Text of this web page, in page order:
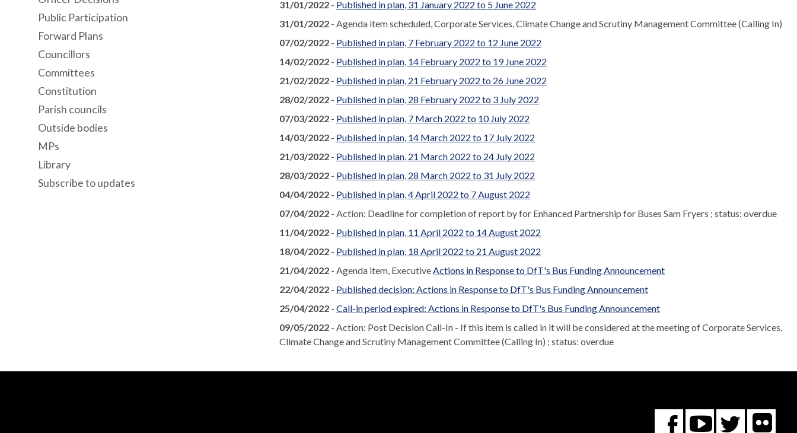
31/01/2022 - Published in plan, 31 January 2022 to 5 June 2022
31/01/2022 - Agenda item scheduled, Corporate Services, Climate Change and Scrutiny Management Committee (Calling In)
07/02/2022 - Published in plan, 7 February 2022 to 12 June 2022
14/02/2022 - Published in plan, 14 February 2022 to 19 June 2022
21/02/2022 - Published in plan, 21 February 2022 to 26 June 2022
28/02/2022 - Published in plan, 28 February 2022 to 3 July 2022
07/03/2022 - Published in plan, 7 March 2022 to 10 July 2022
14/03/2022 - Published in plan, 14 March 2022 to 17 July 2022
21/03/2022 - Published in plan, 21 March 2022 to 24 July 2022
28/03/2022 - Published in plan, 28 March 2022 to 31 July 2022
04/04/2022 - Published in plan, 4 April 2022 to 7 August 2022
07/04/2022 - Action: Deadline for completion of report by for Enhanced Partnership for Buses Sam Fryers ; status: overdue
11/04/2022 - Published in plan, 11 April 2022 to 14 August 2022
18/04/2022 - Published in plan, 18 April 2022 to 21 August 2022
21/04/2022 - Agenda item, ExecutiveActions in Response to DfT's Bus Funding Announcement
22/04/2022 - Published decision: Actions in Response to DfT's Bus Funding Announcement
25/04/2022 -Call-in period expired: Actions in Response to DfT's Bus Funding Announcement
09/05/2022 - Action: Post Decision Call-In - If this item is called in it will be considered at the meeting of Corporate Services,
Climate Change and Scrutiny Management Committee (Calling In) ; status: overdue
Public Participation
Forward Plans
Councillors
Committees
Constitution
Parish councils
Outside bodies
MPs
Library
Subscribe to updates
Facebook
You